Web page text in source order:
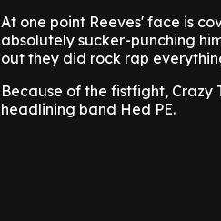
At one point Reeves' face is
absolutely sucker-punching
out they did rock rap
Because of the fistfight, Crazy
headlining band Hed PE.